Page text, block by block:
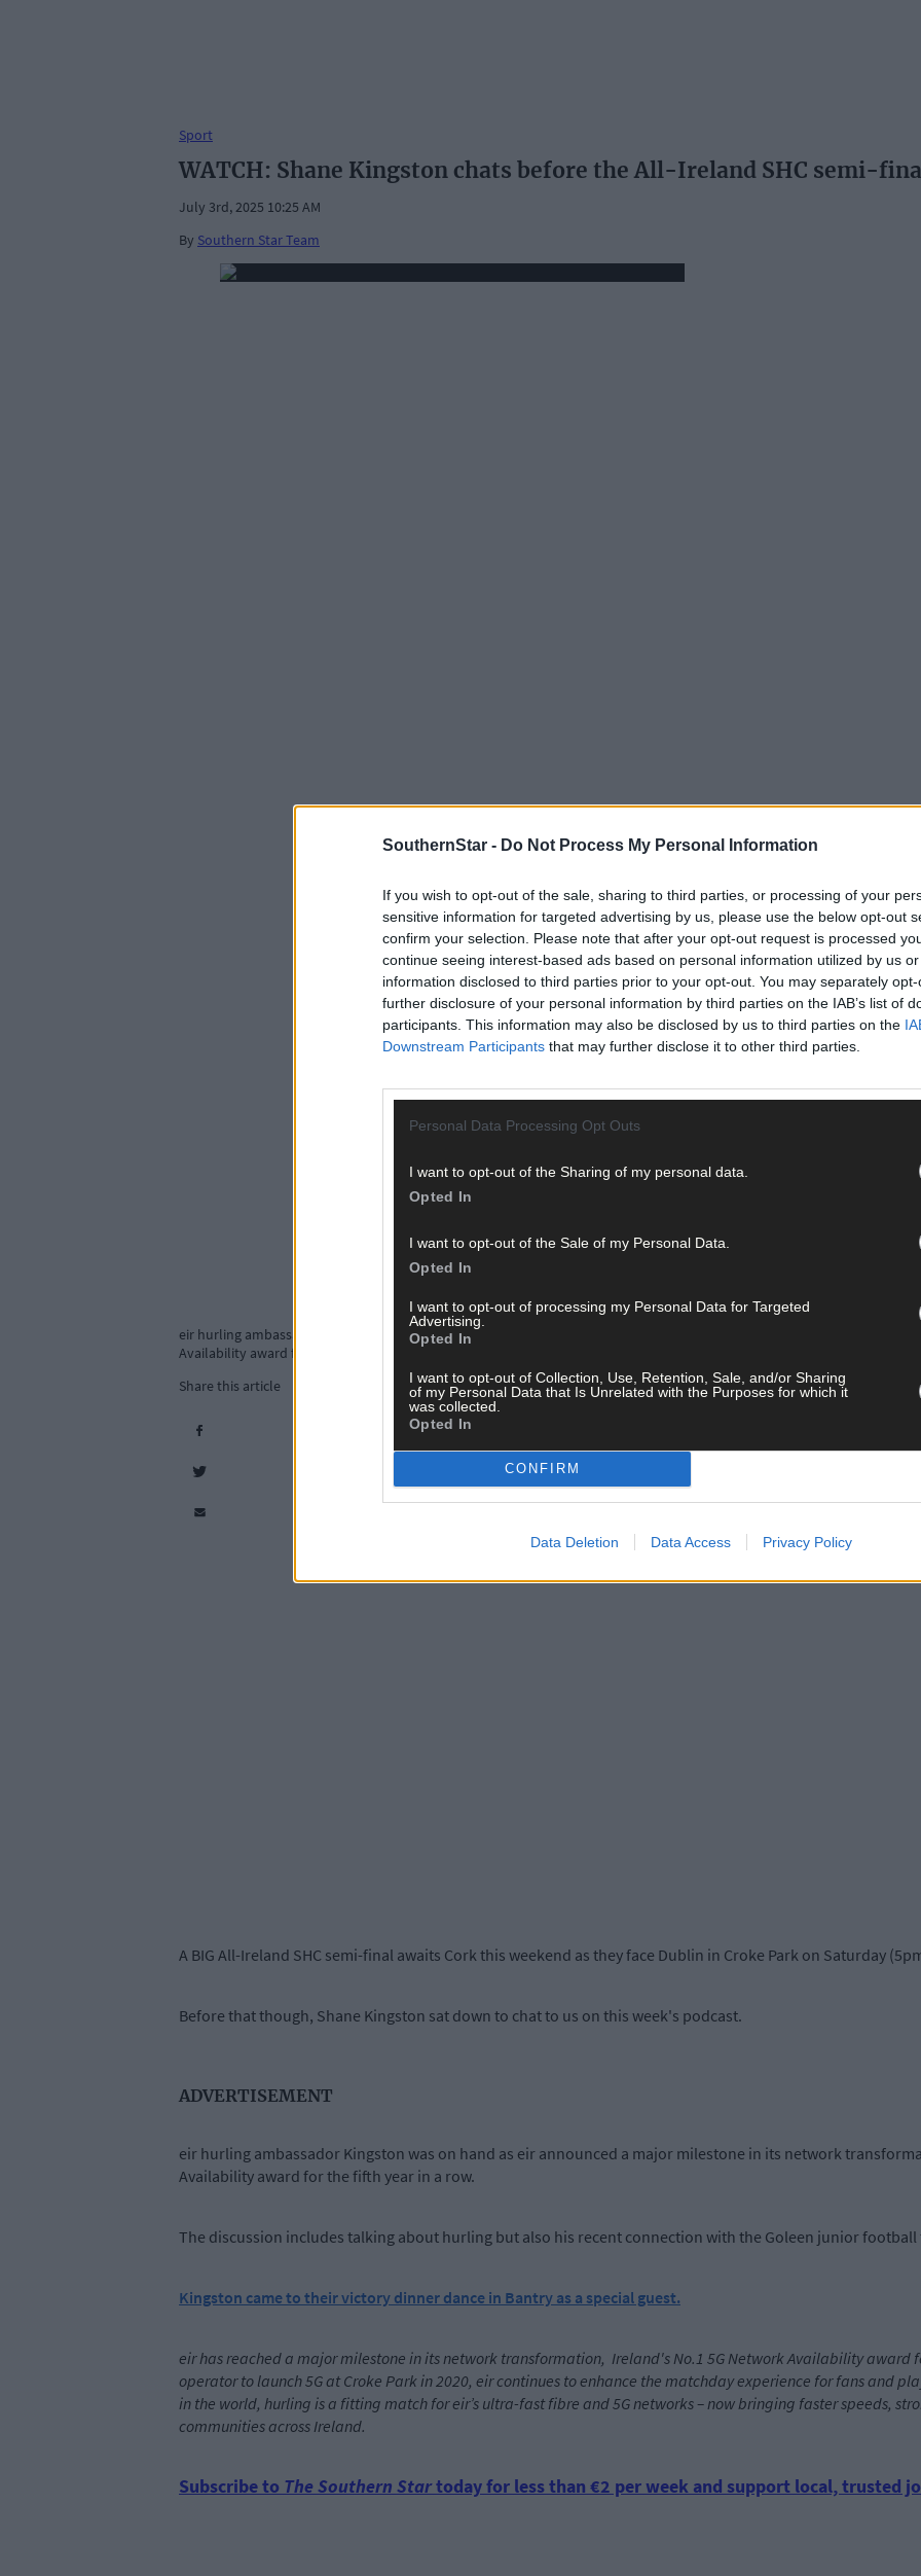
SouthernStar - Do Not Process My Personal Information
If you wish to opt-out of the sale, sharing to third parties, or processing of your
sensitive information for targeted advertising by us, please use the below opt-out
confirm your selection. Please note that after your opt-out request is processed
continue seeing interest-based ads based on personal information utilized by us
information disclosed to third parties prior to your opt-out. You may separately
further disclosure of your personal information by third parties on the IAB’s list of
participants. This information may also be disclosed by us to third parties on the
Downstream Participants that may further disclose it to other third parties.
Personal Data Processing Opt Outs
I want to opt-out of the Sharing of my personal data.
Opted In
I want to opt-out of the Sale of my Personal Data.
Opted In
I want to opt-out of processing my Personal Data for Targeted
Advertising.
Opted In
I want to opt-out of Collection, Use, Retention, Sale, and/or Sharing
of my Personal Data that Is Unrelated with the Purposes for which it
was collected.
Opted In
CONFIRM
Data Deletion Data Access Privacy Policy
Sport
WATCH: Shane Kingston chats before the All-Ireland SHC semi-
July 3rd, 2025 10:25 AM
By Southern Star Team
eir hurling ambassador Shane Kingston at the announcement eir has reached a major milestone in its network
Availability award for the fifth year in a row. (Photo by Brendan Moran/Sportsfile)
Share this article
A BIG All-Ireland SHC semi-final awaits Cork this weekend as they face Dublin in Croke Park on Saturday
Before that though, Shane Kingston sat down to chat to us on this week's podcast.
ADVERTISEMENT
eir hurling ambassador Kingston was on hand as eir announced a major milestone in its network
Availability award for the fifth year in a row.
The discussion includes talking about hurling but also his recent connection with the Goleen junior football
Kingston came to their victory dinner dance in Bantry as a special guest.
eir has reached a major milestone in its network transformation, Ireland's No.1 5G Network Availability award
operator to launch 5G at Croke Park in 2020, eir continues to enhance the matchday experience for fans and
in the world, hurling is a fitting match for eir’s ultra-fast fibre and 5G networks – now bringing faster speeds,
communities across Ireland.
Subscribe to The Southern Startoday for less than €2 per week and support local, trusted